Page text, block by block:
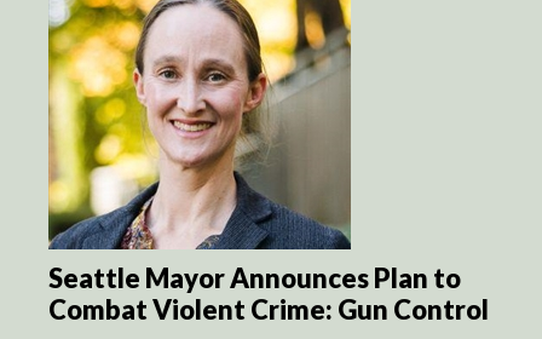
Seattle Mayor Announces Plan to
Combat Violent Crime: Gun Control